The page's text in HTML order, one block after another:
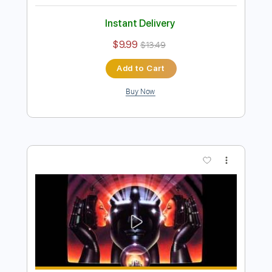
Preview PDF Sample
Kansas - Don't Open Your Eyes
Transcribed by:
Includes
Rhythm Guitar Tracks 🎶
Piano To Guitar 🎹
Keyboard To Guitar 🎹
Tablature Inc. Chords
Inc. Lyrics Standard Tuning 170 Bpm
Instant Delivery
$9.99 $13.49